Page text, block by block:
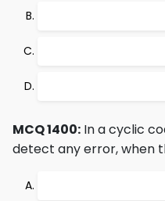
MCQ 1400: In a cyclic
detect any error, when